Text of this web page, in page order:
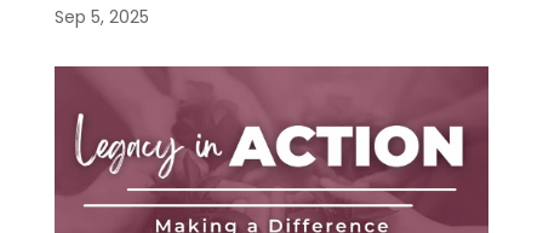
Sep 5, 2025